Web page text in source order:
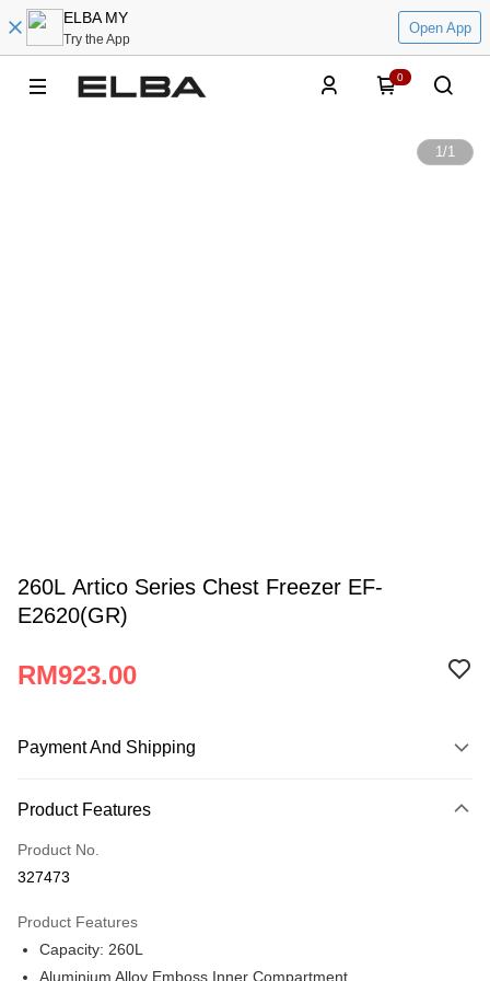
ELBA MY
Try the App
Open App
0
1/1
260L Artico Series Chest Freezer EF-
E2620(GR)
RM923.00
Payment And Shipping
Credit Card
Online Banking
More info
Leong Bank, Bank Islam, AmBank, BSN Bank.
Atome
More info
3 Easy Payment 0% Interest Rate
Product Features
Product No.
327473
Product Features
Capacity: 260L
Aluminium Alloy Emboss Inner Compartment